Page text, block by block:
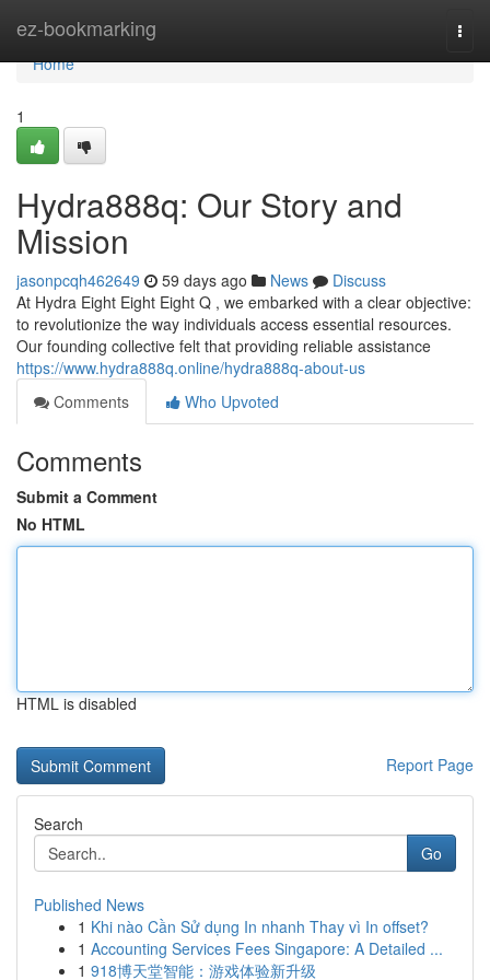
ez-bookmarking
Home
Home
1
Hydra888q: Our Story and
Mission
jasonpcqh462649 59 days ago News
Discuss
At Hydra Eight Eight Eight Q , we embarked with a clear objective:
to revolutionize the way individuals access essential resources.
Our founding collective felt that providing reliable assistance
https://www.hydra888q.online/hydra888q-about-us
Comments
Who Upvoted
Comments
Submit a Comment
No HTML
HTML is disabled
Report Page
Search
Go
Published News
1 Khi nào Cần Sử dụng In nhanh Thay vì In offset?
1 Accounting Services Fees Singapore: A Detailed ...
1 918博天堂智能：游戏体验新升级